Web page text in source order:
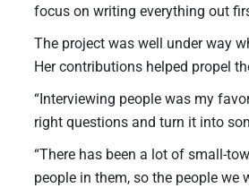
focus on writing everything out
The project was well under way
Her contributions helped propel
“Interviewing people was my
right questions and turn it into
“There has been a lot of small-
people in them, so the people we